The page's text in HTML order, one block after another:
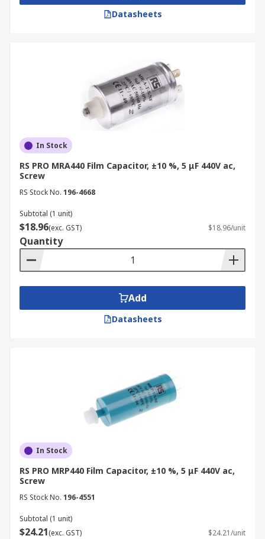
Datasheets
In Stock
RS PRO MRA440 Film Capacitor, ±10 %, 5 μF 440V ac,
Screw
RS Stock No. 196-4668
Subtotal (1 unit)
$18.96(exc. GST) $18.96/unit
Quantity
Add
Datasheets
In Stock
RS PRO MRP440 Film Capacitor, ±10 %, 5 μF 440V ac,
Screw
RS Stock No. 196-4551
Subtotal (1 unit)
$24.21(exc. GST) $24.21/unit